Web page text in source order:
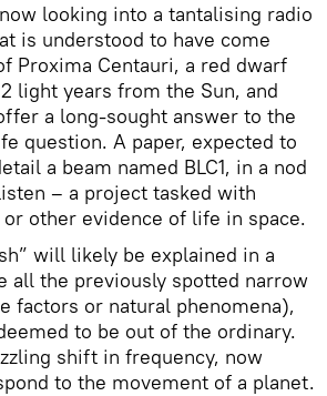
looking into a tantalising radio
is understood to have come
Proxima Centauri, a red dwarf
light years from the Sun, and
a long-sought answer to the
question. A paper, expected to
a beam named BLC1, in a nod
– a project tasked with
other evidence of life in space.
will likely be explained in a
all the previously spotted narrow
factors or natural phenomena),
to be out of the ordinary.
shift in frequency, now
to the movement of a planet.